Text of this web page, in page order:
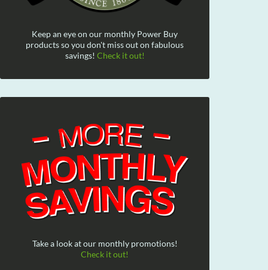
Keep an eye on our monthly Power Buy
products so you don't miss out on fabulous
savings! Check it out!
Take a look at our monthly promotions!
Check it out!